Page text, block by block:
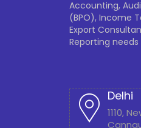
Accounting,
(BPO), Income
Export
Reporting needs
Delhi
1110,